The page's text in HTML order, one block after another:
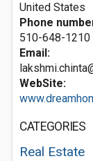
United States
Phone
510-648-1210
Email:
WebSite:
CATEGORIES
Real Estate